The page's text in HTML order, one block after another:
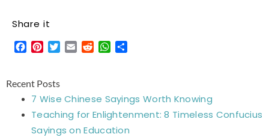
Share it
Facebook
Pinterest
Twitter
EmailRedditWhatsApp
Recent Posts
7 Wise Chinese Sayings Worth Knowing
Teaching for Enlightenment: 8 Timeless Confucius
Sayings on Education